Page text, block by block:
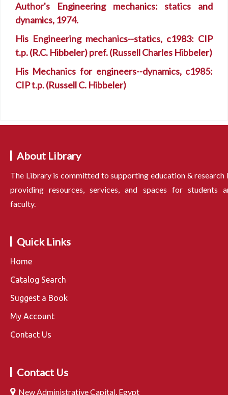
Author's Engineering mechanics: statics and
dynamics, 1974.
His Engineering mechanics--statics, c1983: CIP
t.p. (R.C. Hibbeler) pref. (Russell Charles Hibbeler)
His Mechanics for engineers--dynamics, c1985:
CIP t.p. (Russell C. Hibbeler)
About Library
The Library is committed to supporting education & research
providing resources, services, and spaces for students
faculty.
Quick Links
Home
Catalog Search
Suggest a Book
My Account
Contact Us
Contact Us
New Administrative Capital, Egypt